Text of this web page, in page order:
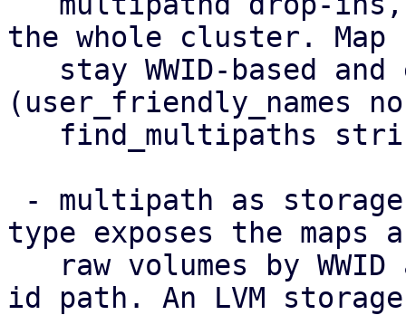
the whole cluster. Map
(user_friendly_names
type exposes the maps
id path. An LVM